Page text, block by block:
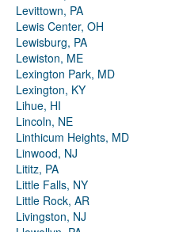
Levittown, PA
Lewis Center, OH
Lewisburg, PA
Lewiston, ME
Lexington Park, MD
Lexington, KY
Lihue, HI
Lincoln, NE
Linthicum Heights, MD
Linwood, NJ
Lititz, PA
Little Falls, NY
Little Rock, AR
Livingston, NJ